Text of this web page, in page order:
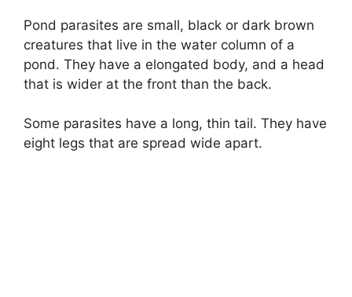
Pond parasites are small, black or dark brown
creatures that live in the water column of a
pond. They have a elongated body, and a head
that is wider at the front than the back.
Some parasites have a long, thin tail. They have
eight legs that are spread wide apart.